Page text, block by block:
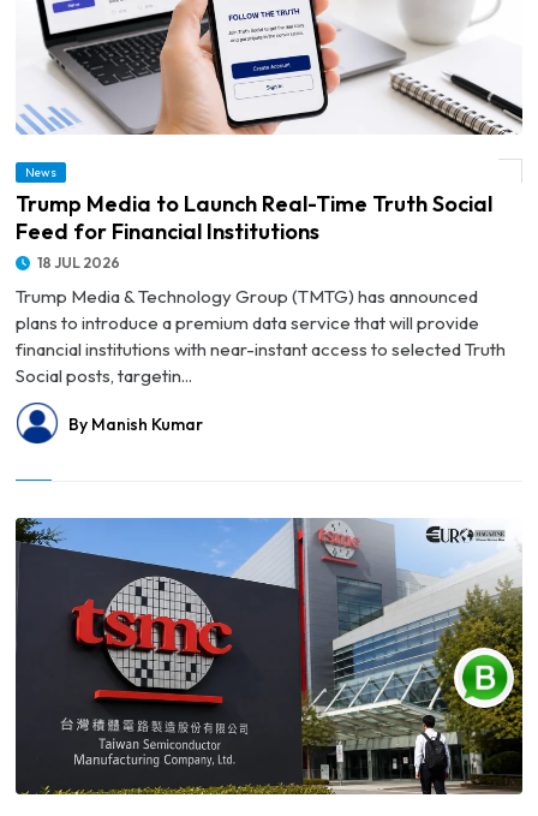
News
Trump Media to Launch Real-Time Truth Social
Feed for Financial Institutions
18 JUL 2026
Trump Media & Technology Group (TMTG) has announced
plans to introduce a premium data service that will provide
financial institutions with near-instant access to selected Truth
Social posts, targetin...
By Manish Kumar